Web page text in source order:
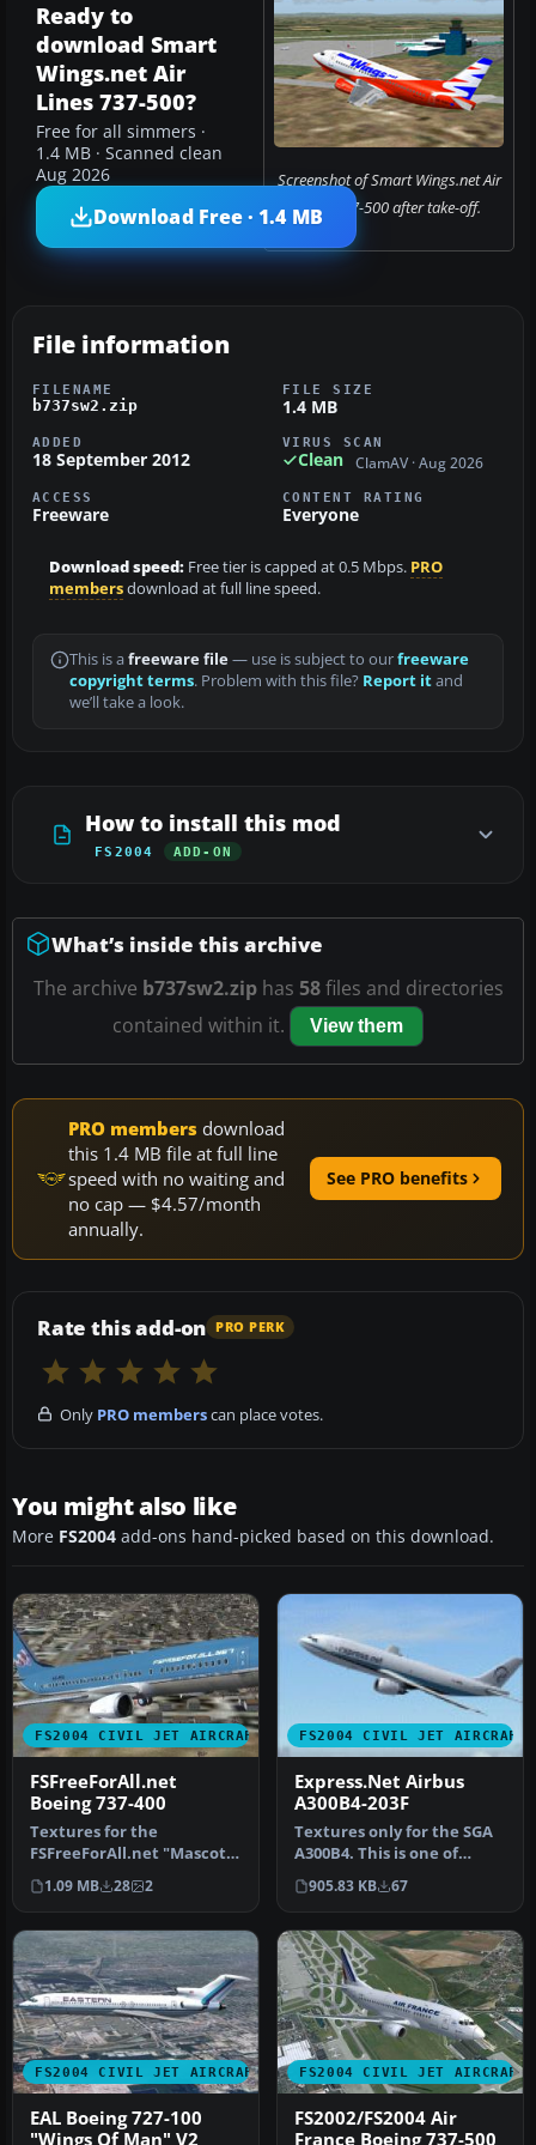
Screenshot of Smart Wings.net Air
Lines 737-500 after take-off.
Ready to
download Smart
Wings.net Air
Lines 737-500?
Free for all simmers ·
1.4 MB · Scanned clean
Aug 2026
Download Free · 1.4 MB
File information
FILENAME
b737sw2.zip
FILE SIZE
1.4 MB
ADDED
18 September 2012
VIRUS SCAN
Clean ClamAV · Aug 2026
ACCESS
Freeware
CONTENT RATING
Everyone
Download speed: Free tier is capped at 0.5 Mbps. PRO
membersdownload at full line speed.
This is a freeware file— use is subject to ourfreeware
copyright terms. Problem with this file? Report itand
we’ll take a look.
How to install this mod
FS2004 ADD-ON
What’s inside this archive
The archive b737sw2.ziphas 58files and directories
contained within it.
View them
PRO members download
this 1.4 MB file at full line
speed with no waiting and
no cap — $4.57/month
annually.
See PRO benefits
Rate this add-on PRO PERK
Only PRO memberscan place votes.
You might also like
More FS2004 add-ons hand-picked based on this download.
FS2004 CIVIL JET AIRCRAFT
FSFreeForAll.net
Boeing 737-400
Textures for the
FSFreeForAll.net "Mascot"
aircraft. FSFreeForAll.net
is one …
1.09 MB 28 2
FS2004 CIVIL JET AIRCRAFT
Express.Net Airbus
A300B4-203F
Textures only for the SGA
A300B4. This is one of
Express.Net's many A300
Frei…
905.83 KB 67
FS2004 CIVIL JET AIRCRAFT
EAL Boeing 727-100
"Wings Of Man" V2
FS2004 CIVIL JET AIRCRAFT
FS2002/FS2004 Air
France Boeing 737-500